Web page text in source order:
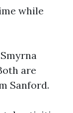
while
are
Sanford.